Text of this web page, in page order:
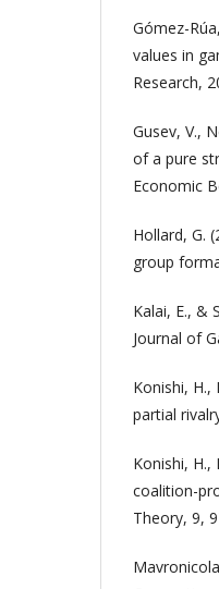
Gómez-
values in
Research,
Gusev, V.,
of a pure
Economic
Hollard, G.
group
Kalai, E., &
Journal of
Konishi, H.,
partial
Konishi, H.,
coalition-
Theory, 9,